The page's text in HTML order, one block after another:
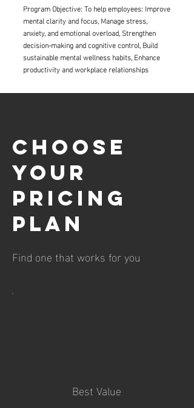
Program Objective:To help employees: Improve
mental clarity and focus,Manage stress,
anxiety, and emotional overload,Strengthen
decision-making and cognitive control,Build
sustainable mental wellness habits,Enhance
productivity and workplace relationships
Best Value
Choose
your
pricing
plan
Find one that works for you